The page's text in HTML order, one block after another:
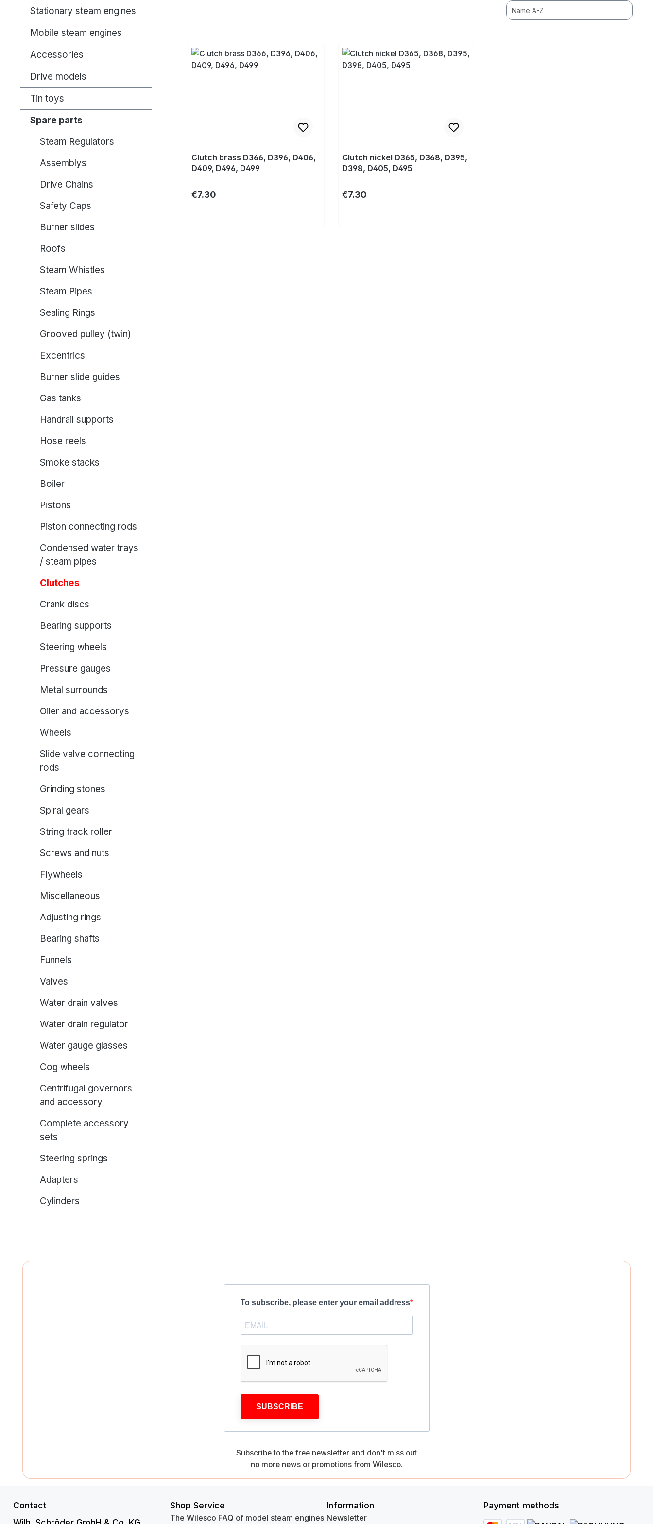
Stationary steam engines
Mobile steam engines
Accessories
Drive models
Tin toys
Spare parts
Steam Regulators
Assemblys
Drive Chains
Safety Caps
Burner slides
Roofs
Steam Whistles
Steam Pipes
Sealing Rings
Grooved pulley (twin)
Excentrics
Burner slide guides
Gas tanks
Handrail supports
Hose reels
Smoke stacks
Boiler
Pistons
Piston connecting rods
Condensed water trays
/ steam pipes
Clutches
Crank discs
Bearing supports
Steering wheels
Pressure gauges
Metal surrounds
Oiler and accessorys
Wheels
Slide valve connecting
rods
Grinding stones
Spiral gears
String track roller
Screws and nuts
Flywheels
Miscellaneous
Adjusting rings
Bearing shafts
Funnels
Valves
Water drain valves
Water drain regulator
Water gauge glasses
Cog wheels
Centrifugal governors
and accessory
Complete accessory
sets
Steering springs
Adapters
Cylinders
Clutch brass D366, D396, D406,
D409, D496, D499
Regular price:
€7.30
Clutch nickel D365, D368, D395,
D398, D405, D495
Regular price:
€7.30
To subscribe, please enter your email address
SUBSCRIBE
Subscribe to the free newsletter and don't miss out
no more news or promotions from Wilesco.
Contact
Shop Service
The Wilesco FAQ of model steam engines
Information
Newsletter
Payment methods